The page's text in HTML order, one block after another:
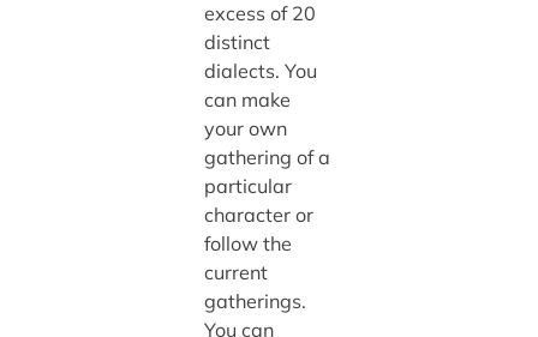
excess of 20
distinct
dialects. You
can make
your own
gathering of a
particular
character or
follow the
current
gatherings.
You can